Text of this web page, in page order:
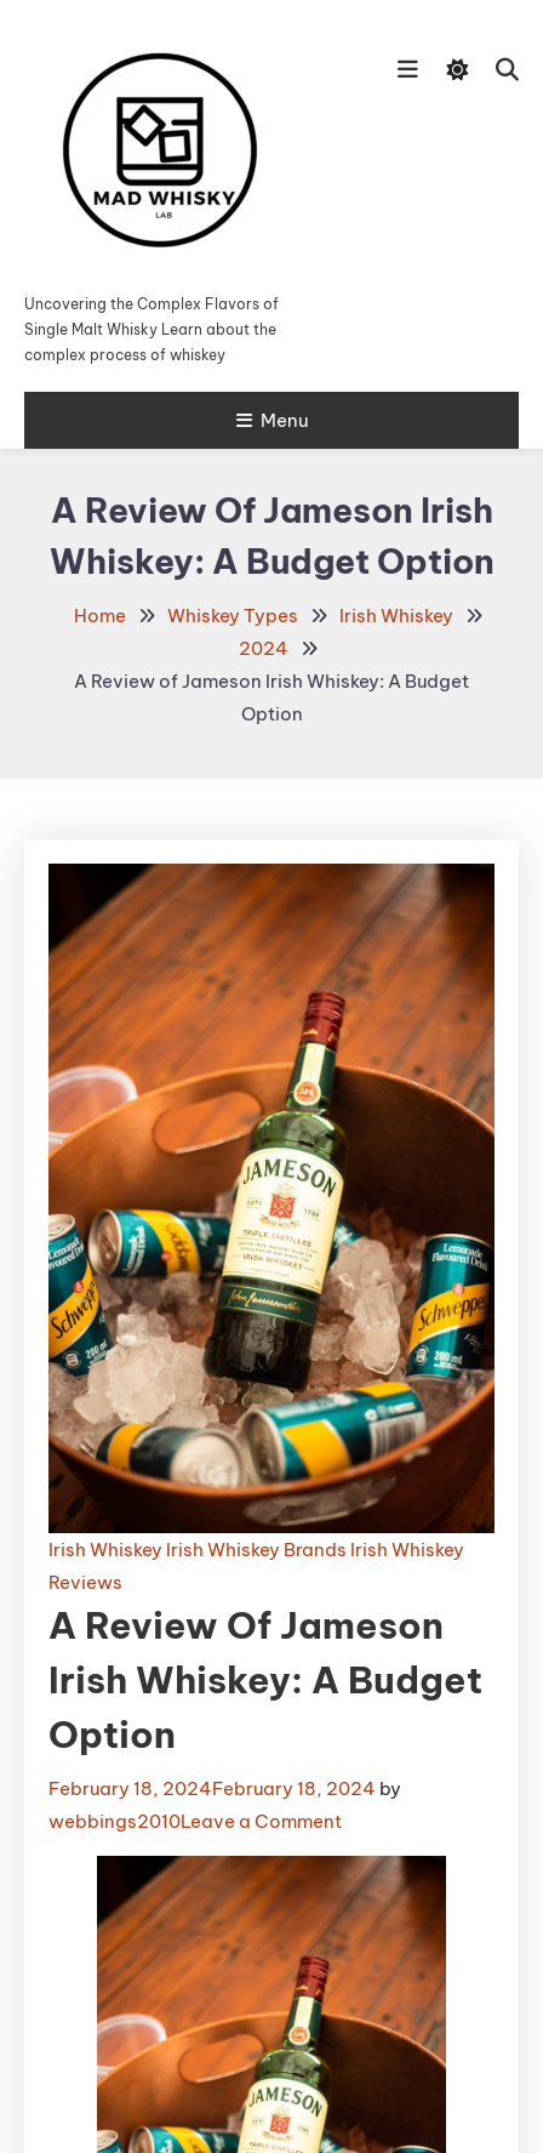
Uncovering the Complex Flavors of
Single Malt Whisky Learn about the
complex process of whiskey
Menu
A Review Of Jameson Irish
Whiskey: A Budget Option
Home Whiskey Types
Irish Whiskey
2024
A Review of Jameson Irish Whiskey: A Budget
Option
Irish Whiskey Irish Whiskey Brands Irish Whiskey
Reviews
A Review Of Jameson
Irish Whiskey: A Budget
Option
February 18, 2024February 18, 2024 by
webbings2010Leave a Commenton
A
Review
of
Jameson
Whiskey: